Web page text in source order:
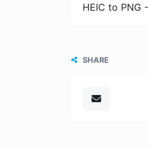
HEIC to PNG -
SHARE